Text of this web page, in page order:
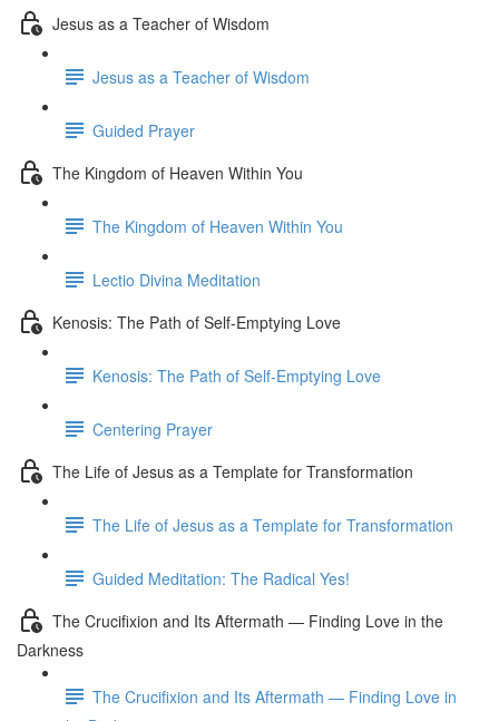
Jesus as a Teacher of Wisdom
Jesus as a Teacher of Wisdom
Guided Prayer
The Kingdom of Heaven Within You
The Kingdom of Heaven Within You
Lectio Divina Meditation
Kenosis: The Path of Self-Emptying Love
Kenosis: The Path of Self-Emptying Love
Centering Prayer
The Life of Jesus as a Template for Transformation
The Life of Jesus as a Template for Transformation
Guided Meditation: The Radical Yes!
The Crucifixion and Its Aftermath — Finding Love in the
Darkness
The Crucifixion and Its Aftermath — Finding Love in